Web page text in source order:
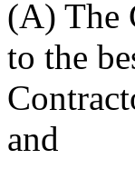
(A) The
to the
and